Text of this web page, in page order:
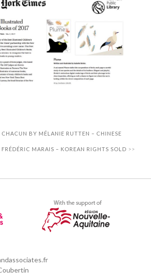
CHACUN BY MÉLANIE RUTTEN – CHINESE
FRÉDÉRIC MARAIS – KOREAN RIGHTS SOLD